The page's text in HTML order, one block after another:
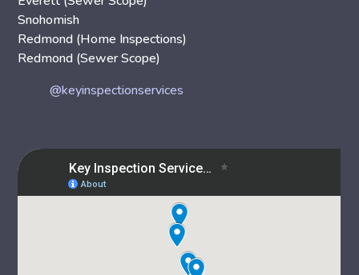
Snohomish
Redmond (Home Inspections)
Redmond (Sewer Scope)
@keyinspectionservices